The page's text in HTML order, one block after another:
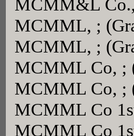
MCMM&L
MCMML, ;
MCMML, ;
MCMML Co, ;
MCMML Co, ;
MCMML Co
MCMML Co